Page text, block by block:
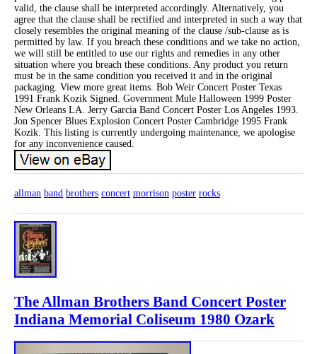
valid, the clause shall be interpreted accordingly. Alternatively, you
agree that the clause shall be rectified and interpreted in such a way that
closely resembles the original meaning of the clause /sub-clause as is
permitted by law. If you breach these conditions and we take no action,
we will still be entitled to use our rights and remedies in any other
situation where you breach these conditions. Any product you return
must be in the same condition you received it and in the original
packaging. View more great items. Bob Weir Concert Poster Texas
1991 Frank Kozik Signed. Government Mule Halloween 1999 Poster
New Orleans LA. Jerry Garcia Band Concert Poster Los Angeles 1993.
Jon Spencer Blues Explosion Concert Poster Cambridge 1995 Frank
Kozik. This listing is currently undergoing maintenance, we apologise
for any inconvenience caused.
allman band brothers concert morrison poster rocks
The Allman Brothers Band Concert Poster
Indiana Memorial Coliseum 1980 Ozark